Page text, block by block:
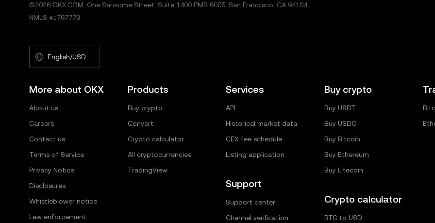
©2026 OKX.COM. One Sansome Street, Suite 1400 PMB 6005, San Francisco, CA 94104.
NMLS #1767779
English/USD
More about OKX
About us
Careers
Contact us
Terms of Service
Privacy Notice
Disclosures
Whistleblower notice
Law enforcement
Products
Buy crypto
Convert
Crypto calculator
All cryptocurrencies
TradingView
Services
API
Historical market data
CEX fee schedule
Listing application
Support
Support center
Channel verification
Buy crypto
Buy USDT
Buy USDC
Buy Bitcoin
Buy Ethereum
Buy Litecoin
Crypto calculator
BTC to USD